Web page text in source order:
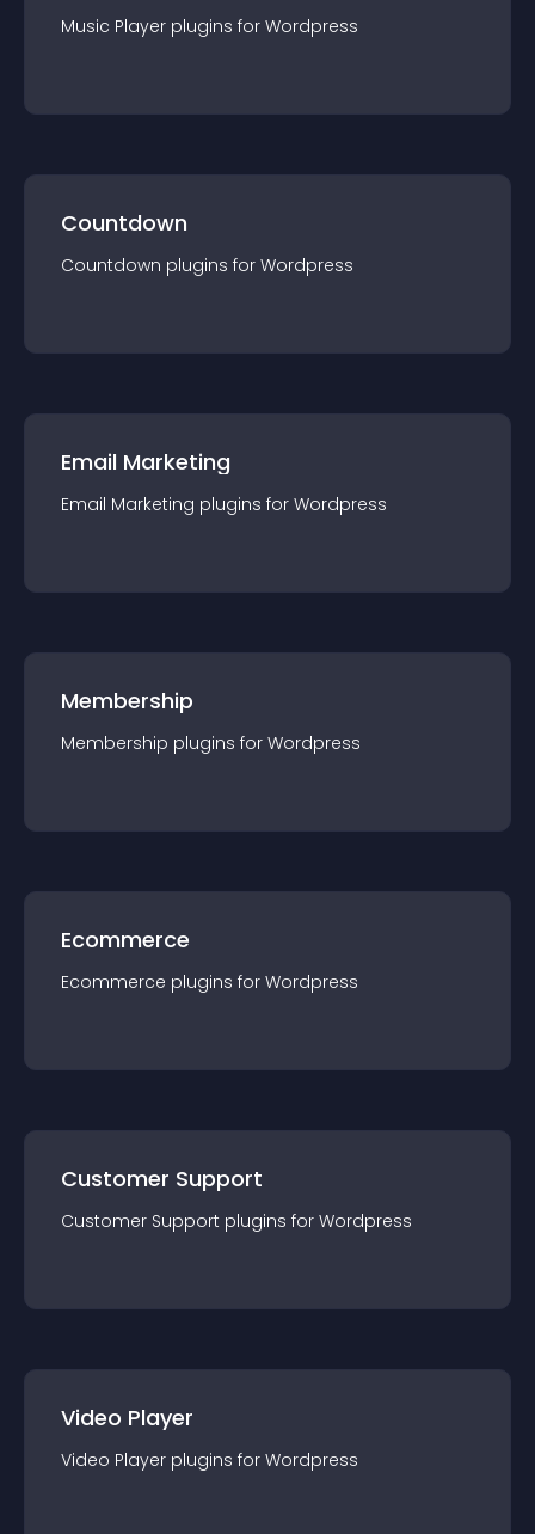
Music Player plugins for Wordpress
Countdown
Countdown plugins for Wordpress
Email Marketing
Email Marketing plugins for Wordpress
Membership
Membership plugins for Wordpress
Ecommerce
Ecommerce plugins for Wordpress
Customer Support
Customer Support plugins for Wordpress
Video Player
Video Player plugins for Wordpress